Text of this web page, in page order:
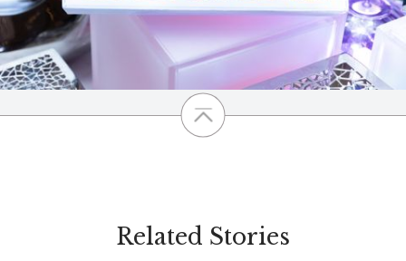
Related Stories